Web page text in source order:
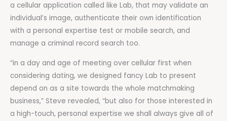
a cellular application called like Lab, that may validate an
individual’s image, authenticate their own identification
with a personal expertise test or mobile search, and
manage a criminal record search too.
“in a day and age of meeting over cellular first when
considering dating, we designed fancy Lab to present
depend on as a site towards the whole matchmaking
business,” Steve revealed, “but also for those interested in
a high-touch, personal expertise we shall always give all of